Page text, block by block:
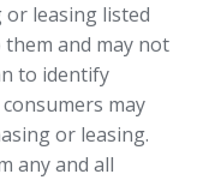
leasing listed
and may not
to identify
may
or leasing.
any and all